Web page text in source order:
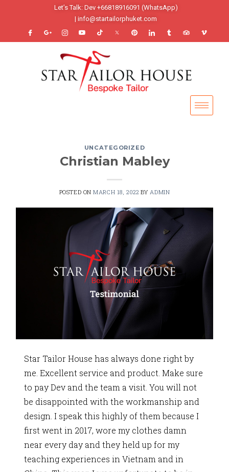
Let’s Talk: Dev +66818916091 (WhatsApp)
| info@startailorphuket.com
UNCATEGORIZED
Christian Mabley
POSTED ONMARCH 18, 2022 BYADMIN
Star Tailor House has always done right by
me. Excellent service and product. Make sure
to pay Dev and the team a visit. You will not
be disappointed with the workmanship and
design. I speak this highly of them because I
first went in 2017, wore my clothes damn
near every day and they held up for my
teaching experiences in Vietnam and in